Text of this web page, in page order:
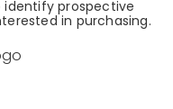
prospective
in purchasing.